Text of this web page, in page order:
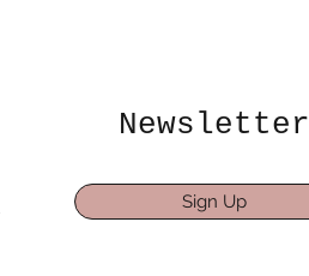
Newsletter
Sign Up